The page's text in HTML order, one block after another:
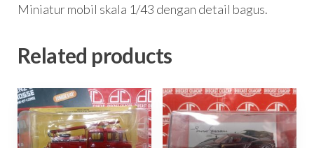
Miniatur mobil skala 1/43 dengan detail bagus.
Related products